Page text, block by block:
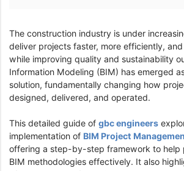
The construction industry is under
deliver projects faster, more efficiently,
while improving quality and sustainability
Information Modeling (BIM) has emerged
solution, fundamentally changing how
designed, delivered, and operated.
This detailed guide of gbc engineers
implementation of BIM Project
offering a step-by-step framework to help
BIM methodologies effectively. It also